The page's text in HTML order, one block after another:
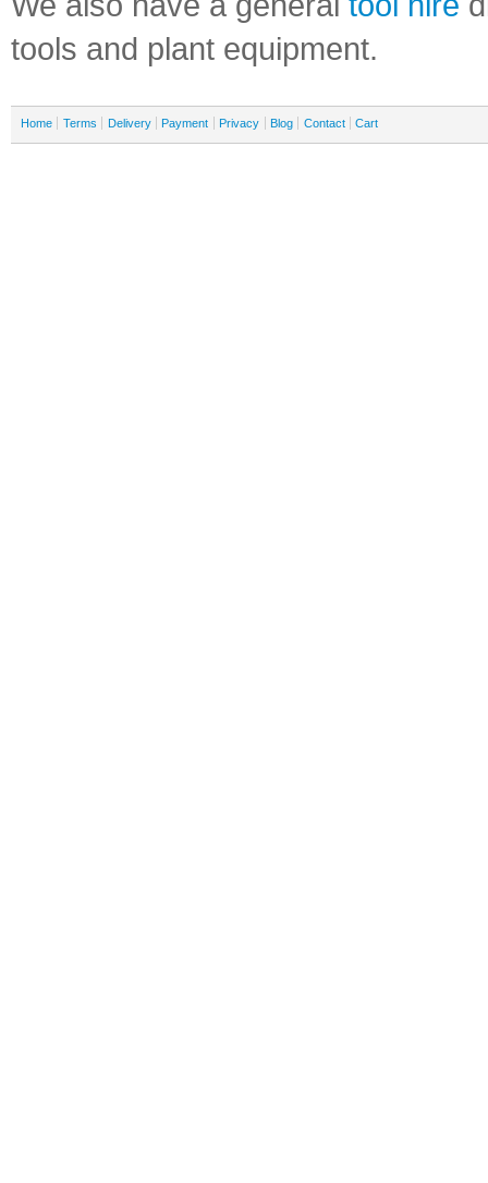
tools and plant equipment.
Home Terms Delivery Payment Privacy Blog Contact Cart